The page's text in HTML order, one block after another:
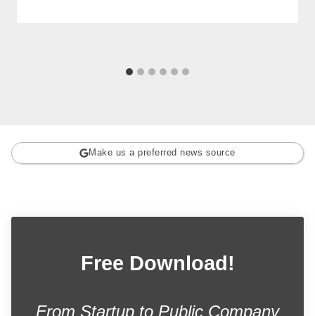
Make us a preferred news source
Free Download!
From Startup to Public Company